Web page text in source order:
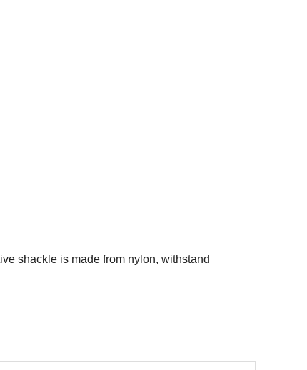
shackle is made from nylon, withstand